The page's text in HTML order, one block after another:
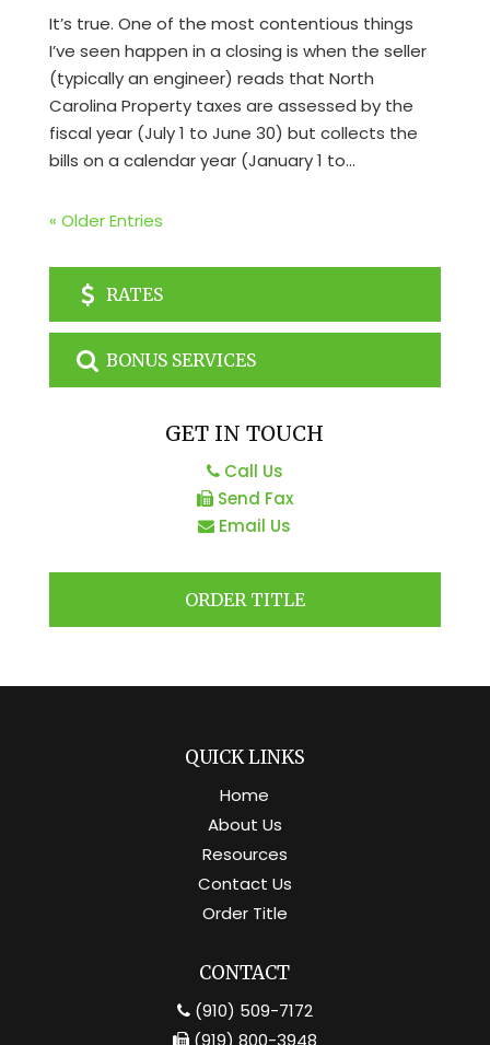
It’s true. One of the most contentious things
I’ve seen happen in a closing is when the seller
(typically an engineer) reads that North
Carolina Property taxes are assessed by the
fiscal year (July 1 to June 30) but collects the
bills on a calendar year (January 1 to...
« Older Entries
RATES
BONUS SERVICES
GET IN TOUCH
Call Us
Send Fax
Email Us
ORDER TITLE
QUICK LINKS
Home
About Us
Resources
Contact Us
Order Title
CONTACT
(910) 509-7172
(919) 800-3948